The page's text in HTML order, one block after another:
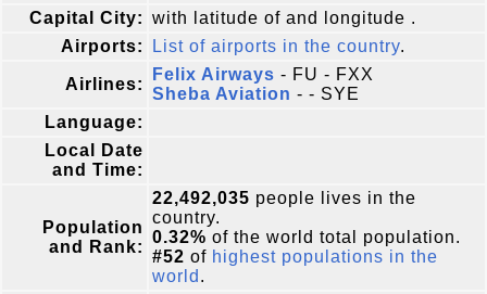
Capital City: with latitude of and longitude .
Airports:
List of airports in the country.
Airlines:
Felix Airways - FU - FXX
Sheba Aviation - - SYE
Language:
Local Date
and Time:
Population
and Rank:
22,492,035 people lives in the
country.
0.32% of the world total population.
#52 of highest populations in the
world .